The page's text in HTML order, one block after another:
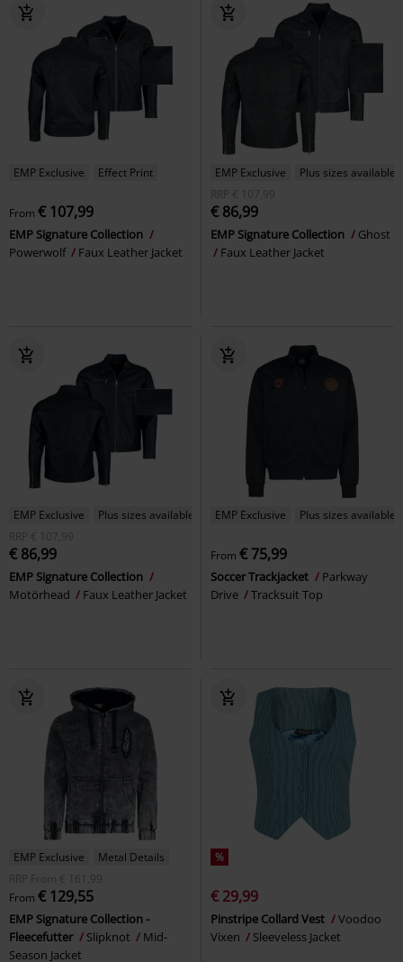
EMP Exclusive Effect Print
From € 107,99
EMP Signature Collection
Powerwolf
Faux Leather Jacket
EMP Exclusive
Plus sizes available
RRP
€ 107,99
€ 86,99
EMP Signature Collection
Ghost
Faux Leather Jacket
EMP Exclusive
Plus sizes available
RRP
€ 107,99
€ 86,99
EMP Signature Collection
Motörhead
Faux Leather Jacket
EMP Exclusive Plus sizes available
From € 75,99
Soccer Trackjacket
Parkway
Drive
Tracksuit Top
EMP Exclusive
Metal Details
RRP
From € 161,99
From € 129,55
EMP Signature Collection -
Fleecefutter
Slipknot
Mid-
Season Jacket
%
€ 29,99
Pinstripe Collard Vest
Voodoo
Vixen
Sleeveless Jacket